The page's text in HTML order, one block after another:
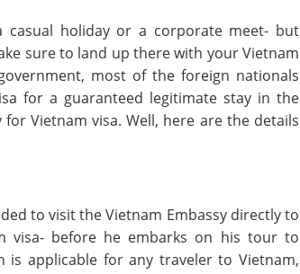
holiday or a corporate meet- but
sure to land up there with your Vietnam
most of the foreign nationals
for a guaranteed legitimate stay in the
Vietnam visa. Well, here are the details
to visit the Vietnam Embassy directly to
visa- before he embarks on his tour to
is applicable for any traveler to Vietnam,